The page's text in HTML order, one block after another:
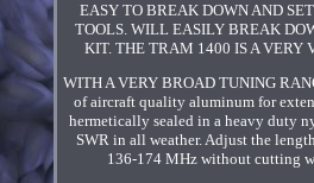
EASY TO BREAK DOWN AND
TOOLS. WILL EASILY BREAK
KIT. THE TRAM 1400 IS A VERY
WITH A VERY BROAD TUNING
of aircraft quality aluminum for
hermetically sealed in a heavy duty
SWR in all weather. Adjust the
136-174 MHz without cutting